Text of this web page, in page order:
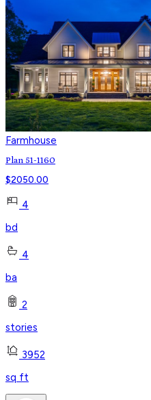
Farmhouse
Plan 51-1160
$2050.00
4
bd
4
ba
2
stories
3952
sq ft